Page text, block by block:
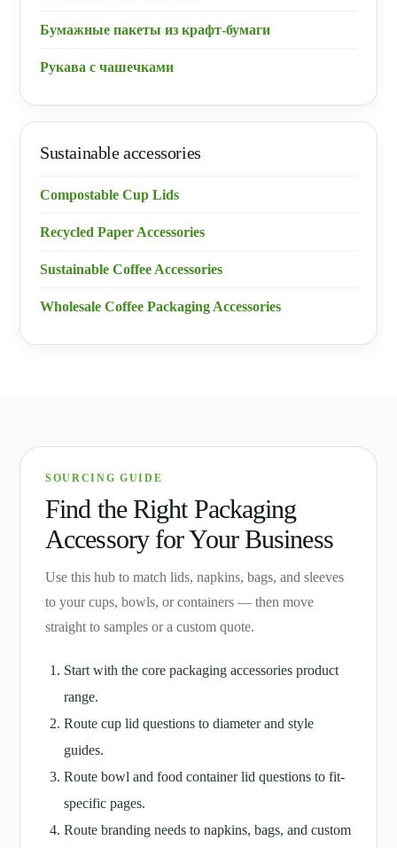
Бумажные пакеты из крафт-бумаги
Рукава с чашечками
Sustainable accessories
Compostable Cup Lids
Recycled Paper Accessories
Sustainable Coffee Accessories
Wholesale Coffee Packaging Accessories
SOURCING GUIDE
Find the Right Packaging
Accessory for Your Business
Use this hub to match lids, napkins, bags, and sleeves
to your cups, bowls, or containers — then move
straight to samples or a custom quote.
Start with the core packaging accessories product
range.
Route cup lid questions to diameter and style
guides.
Route bowl and food container lid questions to fit-
specific pages.
Route branding needs to napkins, bags, and custom